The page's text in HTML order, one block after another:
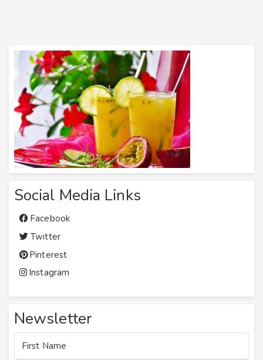
Social Media Links
Facebook
Twitter
Pinterest
Instagram
Newsletter